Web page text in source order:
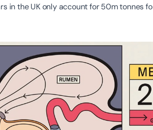
in the UK only account for 50m tonnes